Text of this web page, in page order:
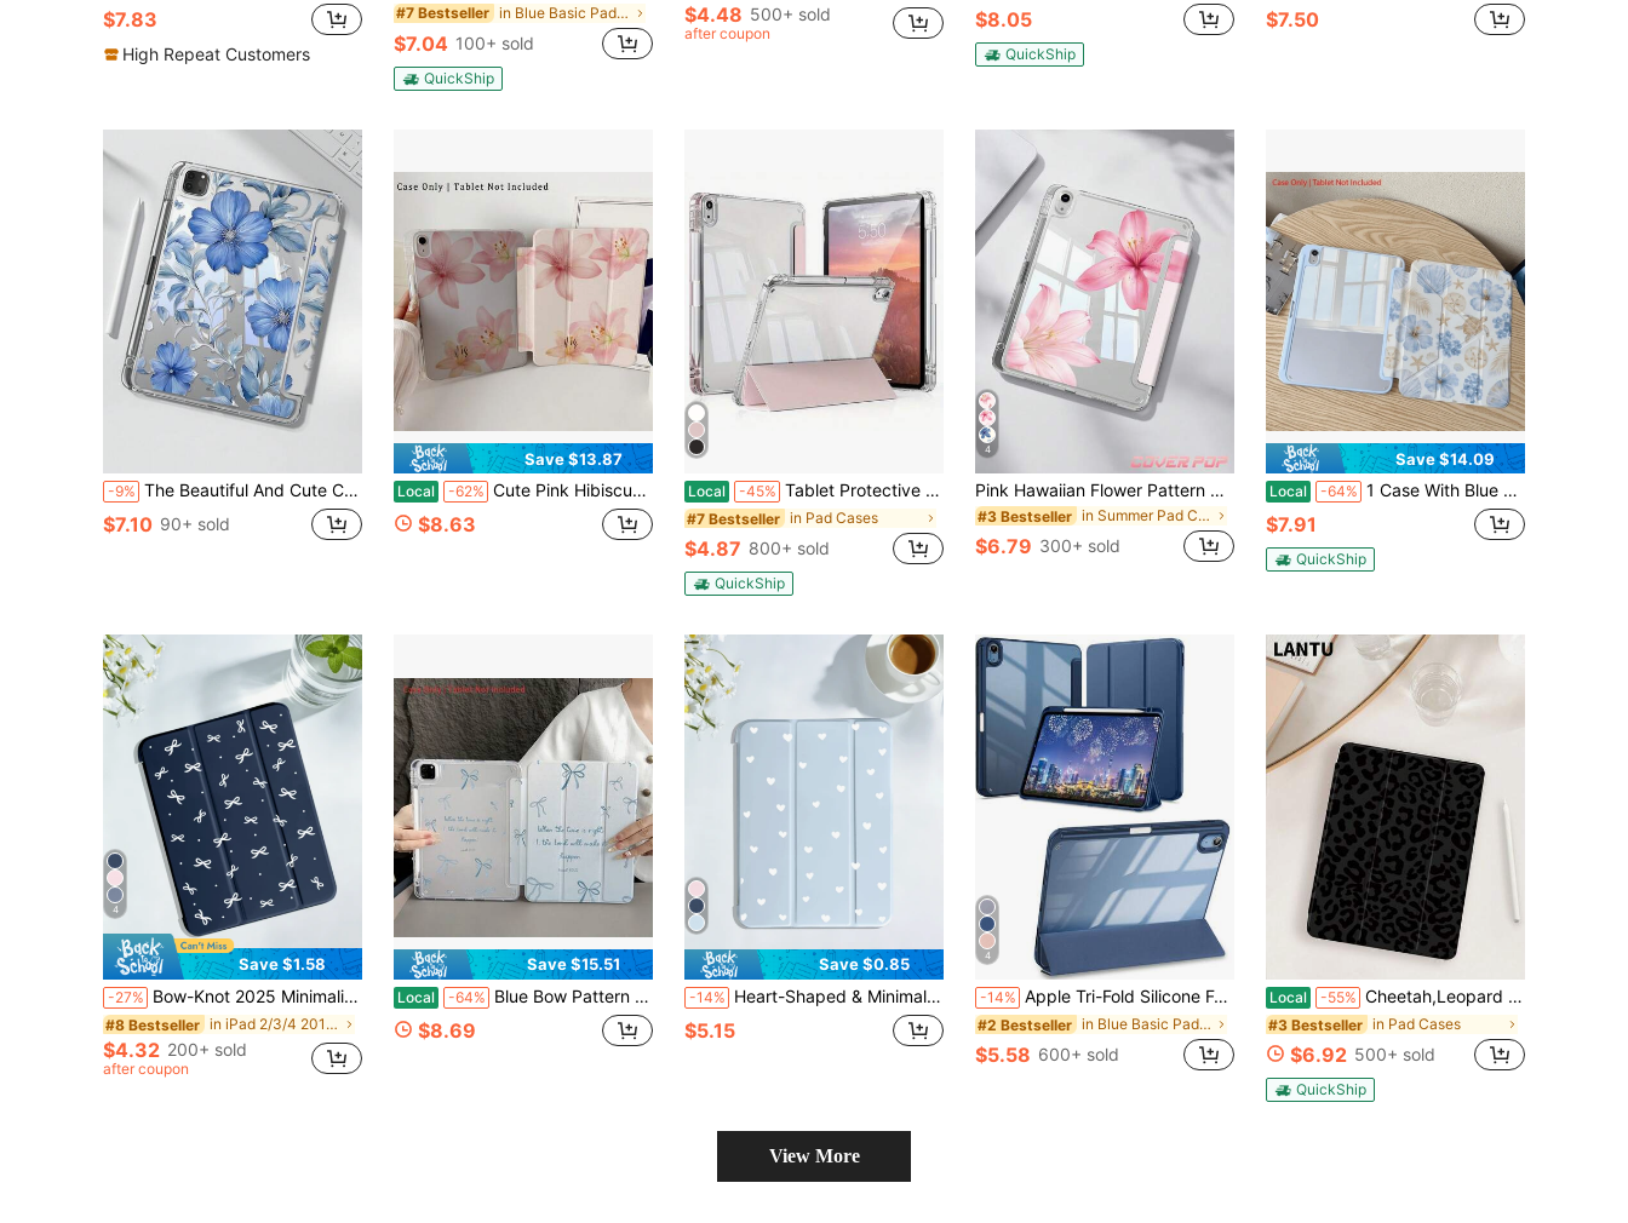
$7.83
High Repeat Customers
#7 Bestseller in Blue Basic Pad Cases
$7.04 100+ sold
QuickShip
$4.48 500+ sold
after coupon
$8.05
QuickShip
$7.50
-9% The Beautiful And Cute Cartoon Blue Flower Double-Sided Painted Acrylic Transparent Crystal Back Cover Is Shockproof And Suitable For IPad 7th Generation, 8th Generation (10.2 Inches), And 10th Generation. It Has A Built-In Pen Slot And Supports Sleep And Wake-Up Functions/Multiple Folding Stand Methods. These Are Halloween Gifts And New Year Gifts
$7.10 90+ sold
Save $13.87
Local -62% Cute Pink Hibiscus Pattern Aesthetic Tablet Case For Pencil Holder, Auto Wake/Sleep Tablet Protective Cover With 10th 11th 9th Air 4th 8/7/6/5th For Pro Generation Case Birthday Holiday Christian Religious Gifts For Women
$8.63
Local -45% Tablet Protective Case,Compatible With Apple IPad9.7/10.2/10.5/10.9/12.9/Pro/Mini,5th/6th/7th/8th/9th/10th/11th Gen, Air 11inch, Compatible With Samsung Galaxy Tab S6/S7/S8/S9/S10/A7/A8/A9/Lite/Plus/Lite/ 10.4 Inch,Soft Anti-Fall Protection,Smart Stand/Automatic Wake Up/Sleep
#7 Bestseller in Pad Cases
$4.87 800+ sold
QuickShip
4
Pink Hawaiian Flower Pattern Protective Case, Compatible With IPad Air 4/5 10.9", 7/8/9 10.2", (A16) 11" (11th Gen, 2025 Model), Built-In Apple Pencil Slot, Compatible With Samsung Galaxy Tab A9 11", Tab A9 8.7", Cute Style, Suitable For Back To School, Valentine's Day, Summer Patterns
#3 Bestseller in Summer Pad Cases
$6.79 300+ sold
Save $14.09
Local -64% 1 Case With Blue Flower Starfish Pattern Design - Transparent Pen Slot, Soft Shell, Anti Drop, Foldable Stand, Sleep/Wake Function, Suitable For 7/8/9/10, Air 4/5/6, Pro 11, 9.7 Inches, A16 Compatible With Samsung Galaxy Tab S6/S7/S8/S9/S10/A7/A8/A9/Lite/Plus/Lite | Anti Drop Tablet Case
$7.91
QuickShip
4
Save $1.58
-27% Bow-Knot 2025 Minimalist Bowknot Pattern Tablet Protective Case, Suitable For IPad 7/8/9/10th Gen/Pro 12.9/Pro 11/11th Gen (A16), Galaxy Tab S6 Lite/Galaxy Tab A11+ 2025, Provides Soft Shock-Proof Protection, Supports Smart Stand/Auto Wake/Sleep Function
#8 Bestseller in iPad 2/3/4 2011/2012(9.7-inch) Pad Cases
$4.32 200+ sold
after coupon
Save $15.51
Local -64% Blue Bow Pattern Aesthetic Tablet Case For Pencil Holder, Auto Wake/Sleep Tablet Protective Cover With 10th 11th 9th Air 4th 8/7/6/5th For Pro Generation Case Birthday Holiday Christian Religious Gifts For Women
$8.69
Save $0.85
-14% Heart-Shaped & Minimalist Pattern Tablet Protective Case, Compatible With IPad 7/8/9/10/Pro 11/11(A16) 2025, Galaxy Tab S6 Lite/Galaxy Tab A11+ 2025, Soft Shock-Absorbing Protection, Supports Smart Stand/Auto Wake/Sleep Function
$5.15
4
-14% Apple Tri-Fold Silicone Foldable Anti-Fall Tablet Cover Case Compatible With IPad With Pen Holder
#2 Bestseller in Blue Basic Pad Cases
$5.58 600+ sold
Local -55% Cheetah,Leopard Print 1pc Minimalist Black Leopard Print Protective Case, Compatible With 10.2" / Compatible With Pro 11" 2020/2021, Compatible With (A16) 11" 11th Gen 2025, Compatible With 9th/10th Gen, Compatible With Air 4th 10.9", Galaxy Tab S6 Lite 10.4", /, Anti-Drop, With Pencil Slot, Sleep/Wake Support, Romantic Gift
#3 Bestseller in Pad Cases
$6.92 500+ sold
QuickShip
View More